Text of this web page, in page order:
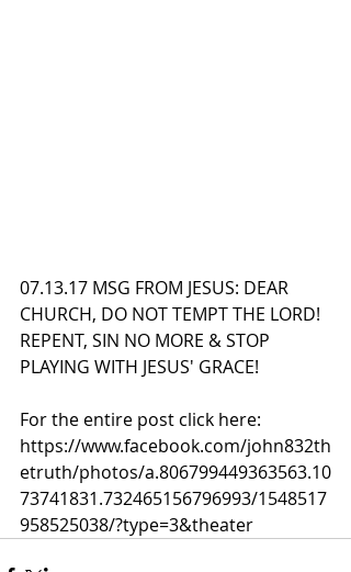
07.13.17 MSG FROM JESUS: DEAR
CHURCH, DO NOT TEMPT THE LORD!
REPENT, SIN NO MORE & STOP
PLAYING WITH JESUS' GRACE!
For the entire post click here:
https://www.facebook.com/john832th
etruth/photos/a.806799449363563.10
73741831.732465156796993/1548517
958525038/?type=3&theater